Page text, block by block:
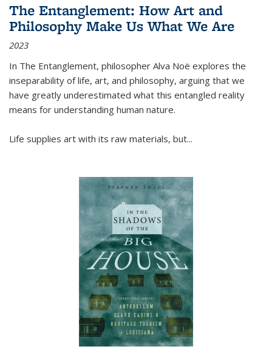
The Entanglement: How Art and
Philosophy Make Us What We Are
2023
In The Entanglement, philosopher Alva Noë explores the
inseparability of life, art, and philosophy, arguing that we
have greatly underestimated what this entangled reality
means for understanding human nature.
Life supplies art with its raw materials, but...